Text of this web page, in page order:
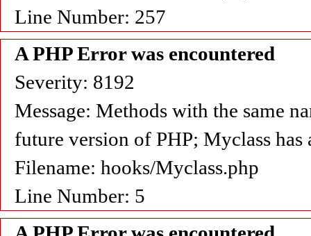
Line Number: 257
A PHP Error was encountered
Severity: 8192
Message: Methods with the same
future version of PHP; Myclass has
Filename: hooks/Myclass.php
Line Number: 5